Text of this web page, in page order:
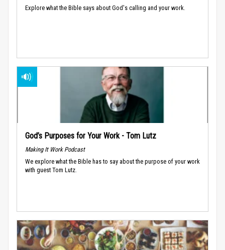
Explore what the Bible says about God's calling and your work.
God’s Purposes for Your Work - Tom Lutz
Making It Work Podcast
We explore what the Bible has to say about the purpose of your work
with guest Tom Lutz.